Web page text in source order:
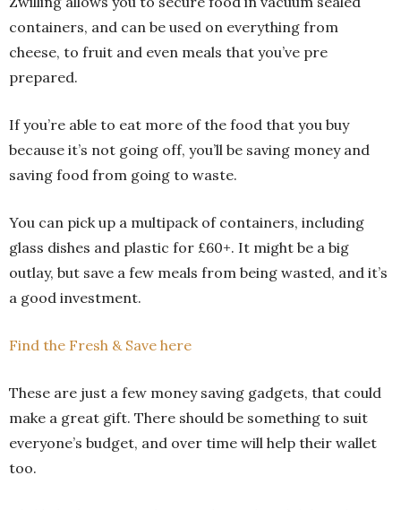
containers, and can be used on everything from
cheese, to fruit and even meals that you’ve pre
prepared.
If you’re able to eat more of the food that you buy
because it’s not going off, you’ll be saving money and
saving food from going to waste.
You can pick up a multipack of containers, including
glass dishes and plastic for £60+. It might be a big
outlay, but save a few meals from being wasted, and it’s
a good investment.
Find the Fresh & Save here
These are just a few money saving gadgets, that could
make a great gift. There should be something to suit
everyone’s budget, and over time will help their wallet
too.